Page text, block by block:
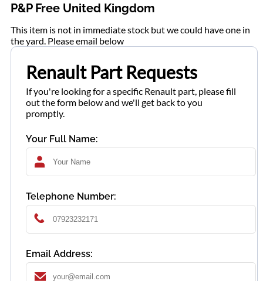
P&P Free United Kingdom
This item is not in immediate stock but we could have one in
the yard. Please email below
Renault Part Requests
If you're looking for a specific Renault part, please fill
out the form below and we'll get back to you
promptly.
Your Full Name:
Telephone Number:
Email Address: